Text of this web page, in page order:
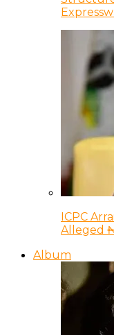
ICPC
Alleged
Album